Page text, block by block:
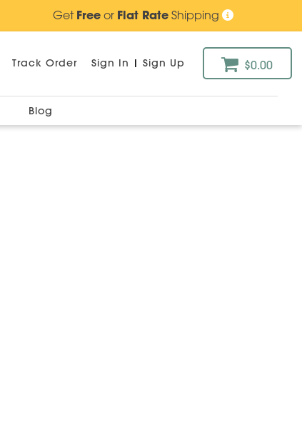
GetFreeor Flat RateShipping
Track Order Sign In | Sign Up $0.00
Blog